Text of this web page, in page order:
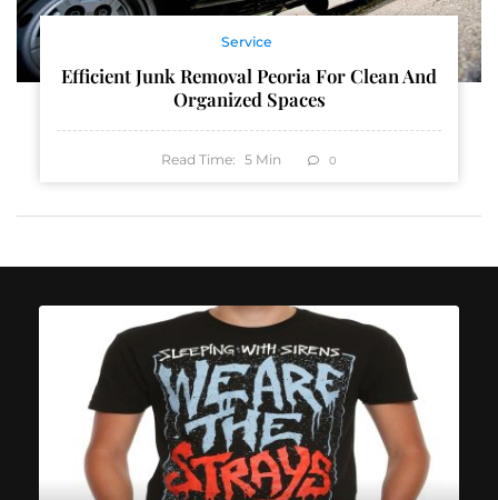
Service
Efficient Junk Removal Peoria For Clean And
Organized Spaces
Read Time: 5 Min 0